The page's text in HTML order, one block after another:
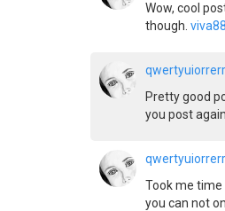
Wow, cool
though.
Pretty good
you post
Took me time
you can not